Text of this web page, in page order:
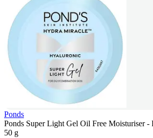
Ponds
Ponds Super Light Gel Oil Free Moisturiser -
50 g